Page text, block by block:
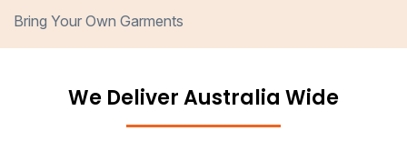
Bring Your Own Garments
We Deliver Australia Wide